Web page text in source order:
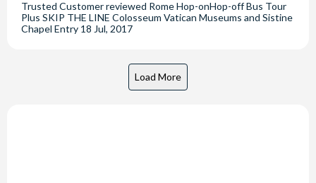
Trusted Customerreviewed Rome Hop-onHop-off Bus Tour
Plus SKIP THE LINE Colosseum Vatican Museums and Sistine
Chapel Entry 18 Jul, 2017